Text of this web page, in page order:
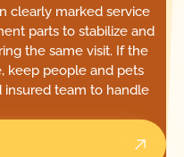
clearly marked service
parts to stabilize and
the same visit. If the
keep people and pets
insured team to handle